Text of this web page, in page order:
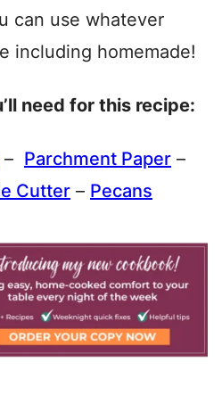
can use whatever
including homemade!
need for this recipe:
– Parchment Paper –
Cutter – Pecans